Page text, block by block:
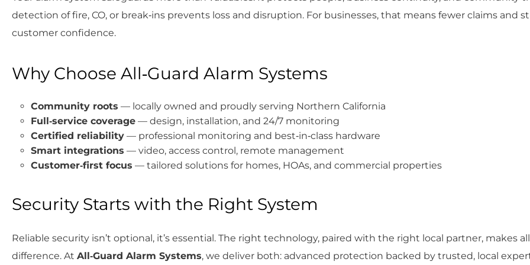
detection of fire, CO, or break‑ins prevents loss and disruption. For businesses, that means fewer claims and
customer confidence.
Why Choose All‑Guard Alarm Systems
Community roots — locally owned and proudly serving Northern California
Full‑service coverage — design, installation, and 24/7 monitoring
Certified reliability — professional monitoring and best‑in‑class hardware
Smart integrations — video, access control, remote management
Customer‑first focus — tailored solutions for homes, HOAs, and commercial properties
Security Starts with the Right System
Reliable security isn’t optional, it’s essential. The right technology, paired with the right local partner, makes
difference. At All‑Guard Alarm Systems, we deliver both: advanced protection backed by trusted, local